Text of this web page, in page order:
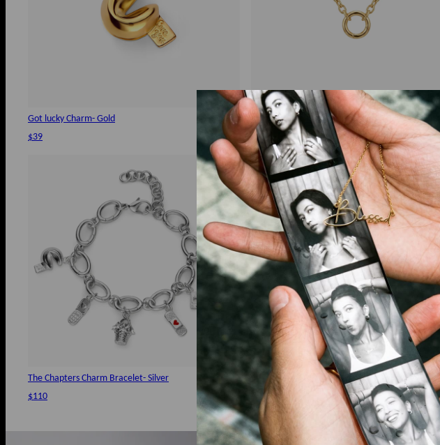
Got lucky Charm- Gold
$39
Rollo Chain Charm Necklace- Gold
$120
The Chapters Charm Bracelet- Silver
$110
All In Charm- Gold
$39